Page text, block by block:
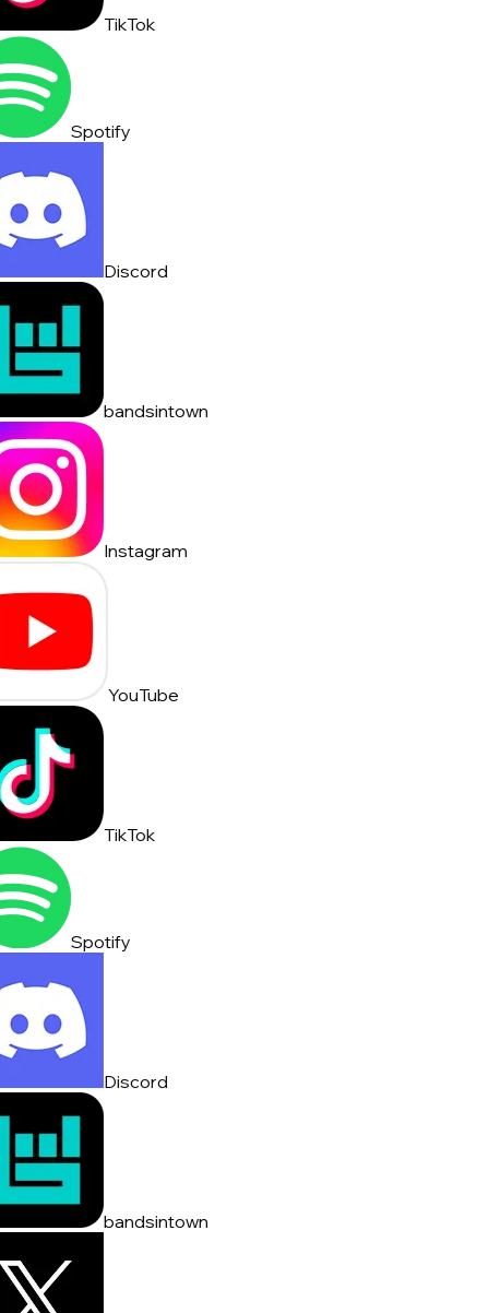
TikTok
Spotify
Discord
bandsintown
Instagram
YouTube
TikTok
Spotify
Discord
bandsintown